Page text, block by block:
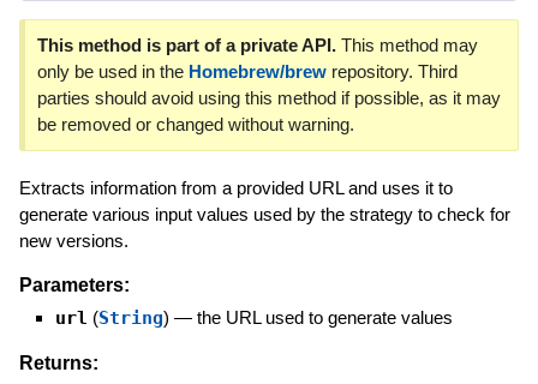
This method is part of a private API.This method may
only be used in the Homebrew/brewrepository. Third
parties should avoid using this method if possible, as it may
be removed or changed without warning.
Extracts information from a provided URL and uses it to
generate various input values used by the strategy to check for
new versions.
Parameters:
url (String) — the URL used to generate values
Returns: